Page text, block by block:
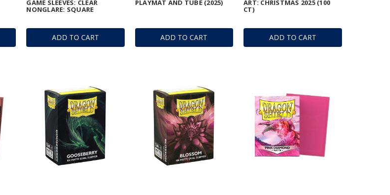
ADD TO CART
GAME SLEEVES: CLEAR
NONGLARE: SQUARE
ADD TO CART
PLAYMAT AND TUBE (2025)
ADD TO CART
ART: CHRISTMAS 2025 (100
CT)